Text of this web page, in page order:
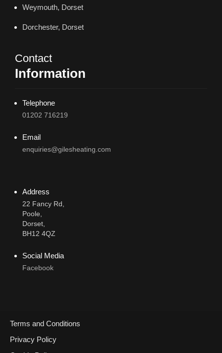
Weymouth, Dorset
Dorchester, Dorset
Contact
Information
Telephone
01202 716219
Email
enquiries@gilesheating.com
Address
22 Fancy Rd,
Poole,
Dorset,
BH12 4QZ
Social Media
Facebook
Terms and Conditions
Privacy Policy